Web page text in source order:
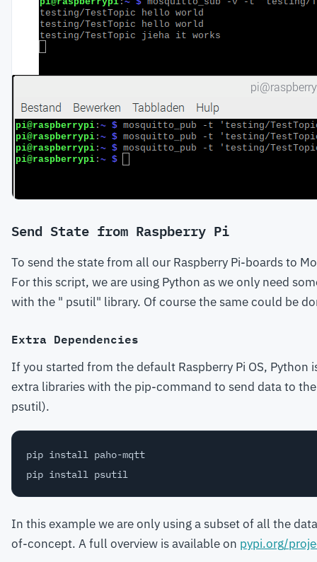
Send State from Raspberry Pi
To send the state from all our Raspberry Pi-boards to
For this script, we are using Python as we only need
with the " psutil" library. Of course the same could be
Extra Dependencies
If you started from the default Raspberry Pi OS,
extra libraries with the pip-command to send data to
psutil).
pip install paho-mqtt
In this example we are only using a subset of all the
of-concept. A full overview is available on pypi.org/